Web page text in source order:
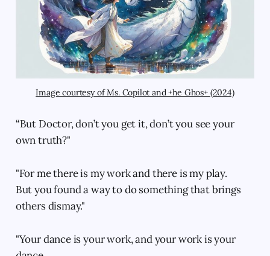
Image courtesy of Ms. Copilot and +he Ghos+ (2024)
“But Doctor, don’t you get it, don’t you see your
own truth?"
"For me there is my work and there is my play.
But you found a way to do something that brings
others dismay."
"Your dance is your work, and your work is your